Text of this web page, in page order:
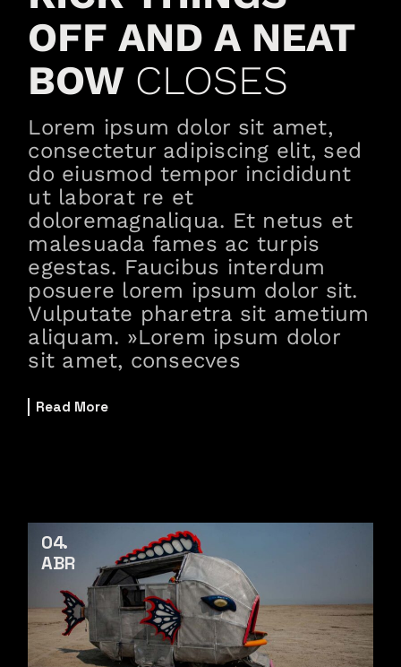
OFF AND A NEAT
BOW CLOSES
Lorem ipsum dolor sit amet,
consectetur adipiscing elit, sed
do eiusmod tempor incididunt
ut laborat re et
doloremagnaliqua. Et netus et
malesuada fames ac turpis
egestas. Faucibus interdum
posuere lorem ipsum dolor sit.
Vulputate pharetra sit ametium
aliquam. »Lorem ipsum dolor
sit amet, consecves
Read More
04
ABR